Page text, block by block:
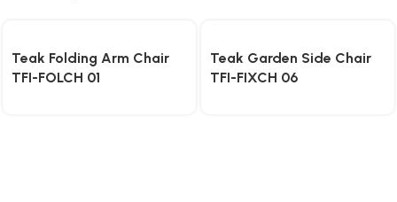
Teak Folding Arm Chair
TFI-FOLCH 01
Teak Garden Side Chair
TFI-FIXCH 06